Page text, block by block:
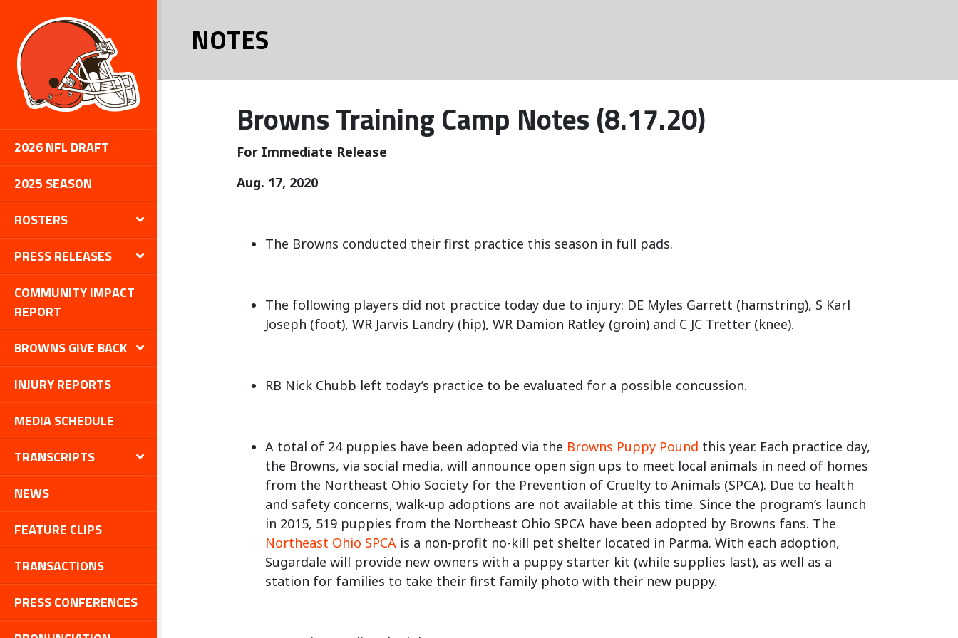
2026 NFL DRAFT
2025 SEASON
ROSTERS
PRESS RELEASES
COMMUNITY IMPACT
REPORT
BROWNS GIVE BACK
INJURY REPORTS
MEDIA SCHEDULE
TRANSCRIPTS
NEWS
FEATURE CLIPS
TRANSACTIONS
PRESS CONFERENCES
NOTES
Browns Training Camp Notes (8.17.20)
For Immediate Release
Aug. 17, 2020
The Browns conducted their first practice this season in full pads.
The following players did not practice today due to injury: DE Myles Garrett (hamstring), S Karl
Joseph (foot), WR Jarvis Landry (hip), WR Damion Ratley (groin) and C JC Tretter (knee).
RB Nick Chubb left today’s practice to be evaluated for a possible concussion.
A total of 24 puppies have been adopted via the Browns Puppy Pound this year. Each practice day,
the Browns, via social media, will announce open sign ups to meet local animals in need of homes
from the Northeast Ohio Society for the Prevention of Cruelty to Animals (SPCA). Due to health
and safety concerns, walk-up adoptions are not available at this time. Since the program’s launch
in 2015, 519 puppies from the Northeast Ohio SPCA have been adopted by Browns fans. The
Northeast Ohio SPCA is a non-profit no-kill pet shelter located in Parma. With each adoption,
Sugardale will provide new owners with a puppy starter kit (while supplies last), as well as a
station for families to take their first family photo with their new puppy.